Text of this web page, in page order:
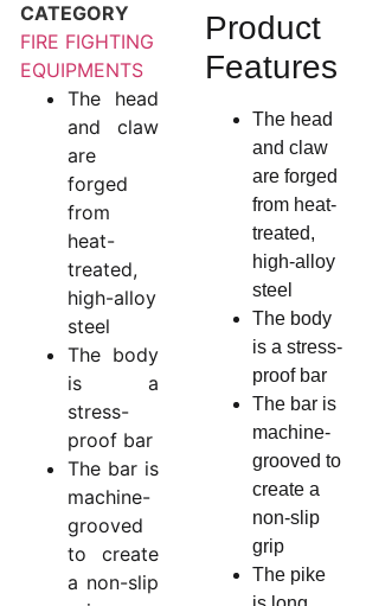
CATEGORY
FIRE FIGHTING
EQUIPMENTS
The head
and claw
are
forged
from
heat-
treated,
high-alloy
steel
The body
is a
stress-
proof bar
The bar is
machine-
grooved
to create
a non-slip
Product
Features
The head
and claw
are forged
from heat-
treated,
high-alloy
steel
The body
is a stress-
proof bar
The bar is
machine-
grooved to
create a
non-slip
grip
The pike